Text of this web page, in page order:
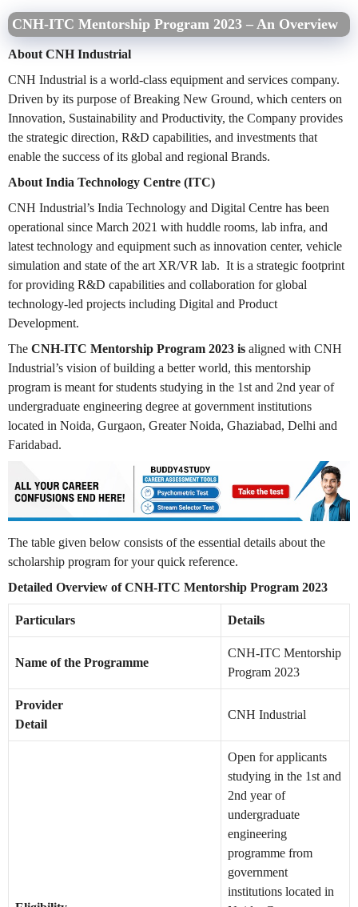
CNH-ITC Mentorship Program 2023 – An Overview
About CNH Industrial
CNH Industrial is a world-class equipment and services company.
Driven by its purpose of Breaking New Ground, which centers on
Innovation, Sustainability and Productivity, the Company provides
the strategic direction, R&D capabilities, and investments that
enable the success of its global and regional Brands.
About India Technology Centre (ITC)
CNH Industrial’s India Technology and Digital Centre has been
operational since March 2021 with huddle rooms, lab infra, and
latest technology and equipment such as innovation center, vehicle
simulation and state of the art XR/VR lab. It is a strategic footprint
for providing R&D capabilities and collaboration for global
technology-led projects including Digital and Product
Development.
The CNH-ITC Mentorship Program 2023 is aligned with CNH
Industrial’s vision of building a better world, this mentorship
program is meant for students studying in the 1st and 2nd year of
undergraduate engineering degree at government institutions
located in Noida, Gurgaon, Greater Noida, Ghaziabad, Delhi and
Faridabad.
The table given below consists of the essential details about the
scholarship program for your quick reference.
Detailed Overview of CNH-ITC Mentorship Program 2023
Particulars Details
Name of the Programme
CNH-ITC Mentorship
Program 2023
Provider
Detail
CNH Industrial
Open for applicants
studying in the 1st and
2nd year of
undergraduate
engineering
programme from
government
institutions located in